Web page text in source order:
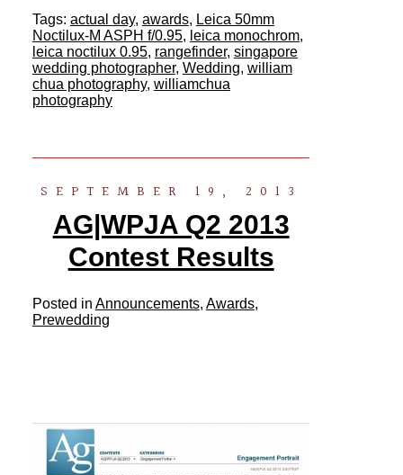
Tags: actual day, awards, Leica 50mm
Noctilux-M ASPH f/0.95, leica monochrom,
leica noctilux 0.95, rangefinder, singapore
wedding photographer, Wedding, william
chua photography, williamchua
photography
SEPTEMBER 19, 2013
AG|WPJA Q2 2013
Contest Results
Posted in Announcements, Awards,
Prewedding